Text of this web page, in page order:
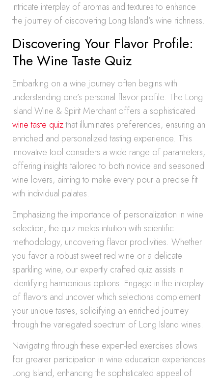
intricate interplay of aromas and textures to enhance
the journey of discovering Long Island’s wine richness.
Discovering Your Flavor Profile:
The Wine Taste Quiz
Embarking on a wine journey often begins with
understanding one’s personal flavor profile. The Long
Island Wine & Spirit Merchant offers a sophisticated
wine taste quizthat illuminates preferences, ensuring an
enriched and personalized tasting experience. This
innovative tool considers a wide range of parameters,
offering insights tailored to both novice and seasoned
wine lovers, aiming to make every pour a precise fit
with individual palates.
Emphasizing the importance of personalization in wine
selection, the quiz melds intuition with scientific
methodology, uncovering flavor proclivities. Whether
you favor a robust sweet red wine or a delicate
sparkling wine, our expertly crafted quiz assists in
identifying harmonious options. Engage in the interplay
of flavors and uncover which selections complement
your unique tastes, solidifying an enriched journey
through the variegated spectrum of Long Island wines.
Navigating through these expert-led exercises allows
for greater participation in wine education experiences
Long Island, enhancing the sophisticated appeal of